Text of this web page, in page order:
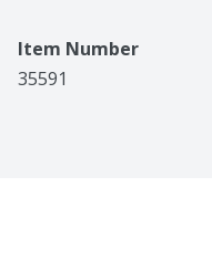
Item Number
35591